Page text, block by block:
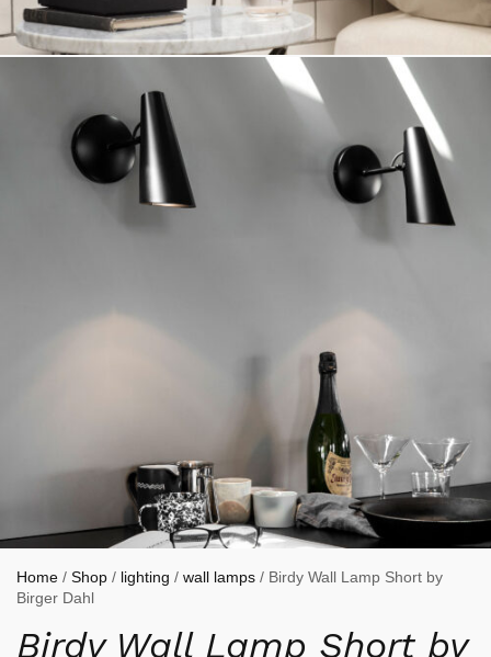
Home / Shop / lighting / wall lamps / Birdy Wall Lamp Short by
Birger Dahl
Birdy Wall Lamp Short by